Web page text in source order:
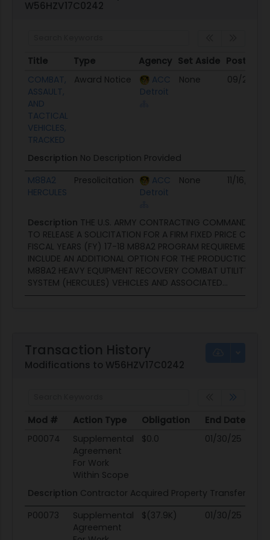
W56HZV17C0242
Title Type Agency Set Aside Posted
Title
Type Agency Set Aside Posted
COMBAT,
ASSAULT,
AND
TACTICAL
VEHICLES,
TRACKED
Award Notice
ACC
Detroit
None 09/29/17
Description No Description Provided
M88A2
HERCULES
Presolicitation
ACC
Detroit
None 11/16/16
Description THE U.S. ARMY CONTRACTING COMMAND
TO RELEASE A SOLICITATION FOR A FIRM FIXED PRICE
FISCAL YEARS (FY) 17-18 M88A2 PROGRAM REQUIREMENTS
INCLUDE AN ADDITIONAL OPTION FOR THE PRODUCTION
M88A2 HEAVY EQUIPMENT RECOVERY COMBAT UTILITY
SYSTEM (HERCULES) VEHICLES AND ASSOCIATED...
Transaction History
Modifications to W56HZV17C0242
Mod # Action Type Obligation End Date
Mod #
Action Type Obligation End Date
P00074
Supplemental
Agreement
For Work
Within Scope
$0.0 01/30/25
Description Contractor Acquired Property Transfer
P00073
Supplemental
Agreement
$(37.9K) 01/30/25